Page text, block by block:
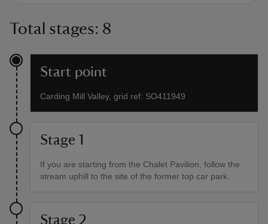
Total stages: 8
Start point
Carding Mill Valley, grid ref: SO411949
Stage 1
If you are starting from the Chalet Pavilion, follow the
stream uphill to the site of the former top car park.
Stage 2